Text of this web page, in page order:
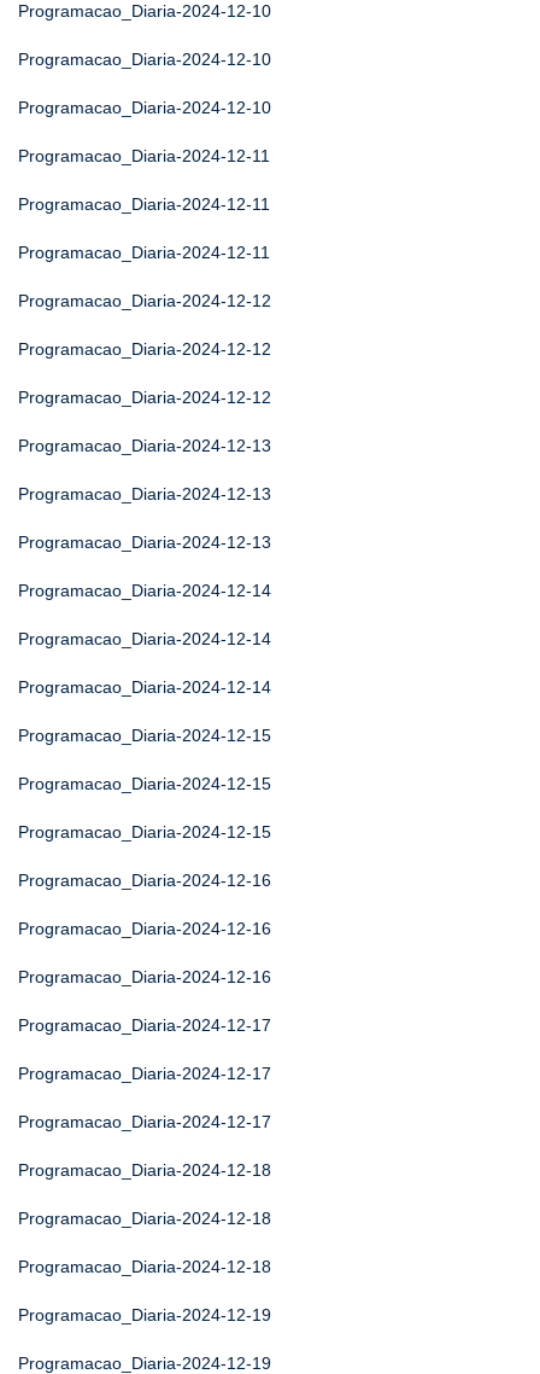
Programacao_Diaria-2024-12-10
Programacao_Diaria-2024-12-10
Programacao_Diaria-2024-12-10
Programacao_Diaria-2024-12-11
Programacao_Diaria-2024-12-11
Programacao_Diaria-2024-12-11
Programacao_Diaria-2024-12-12
Programacao_Diaria-2024-12-12
Programacao_Diaria-2024-12-12
Programacao_Diaria-2024-12-13
Programacao_Diaria-2024-12-13
Programacao_Diaria-2024-12-13
Programacao_Diaria-2024-12-14
Programacao_Diaria-2024-12-14
Programacao_Diaria-2024-12-14
Programacao_Diaria-2024-12-15
Programacao_Diaria-2024-12-15
Programacao_Diaria-2024-12-15
Programacao_Diaria-2024-12-16
Programacao_Diaria-2024-12-16
Programacao_Diaria-2024-12-16
Programacao_Diaria-2024-12-17
Programacao_Diaria-2024-12-17
Programacao_Diaria-2024-12-17
Programacao_Diaria-2024-12-18
Programacao_Diaria-2024-12-18
Programacao_Diaria-2024-12-18
Programacao_Diaria-2024-12-19
Programacao_Diaria-2024-12-19